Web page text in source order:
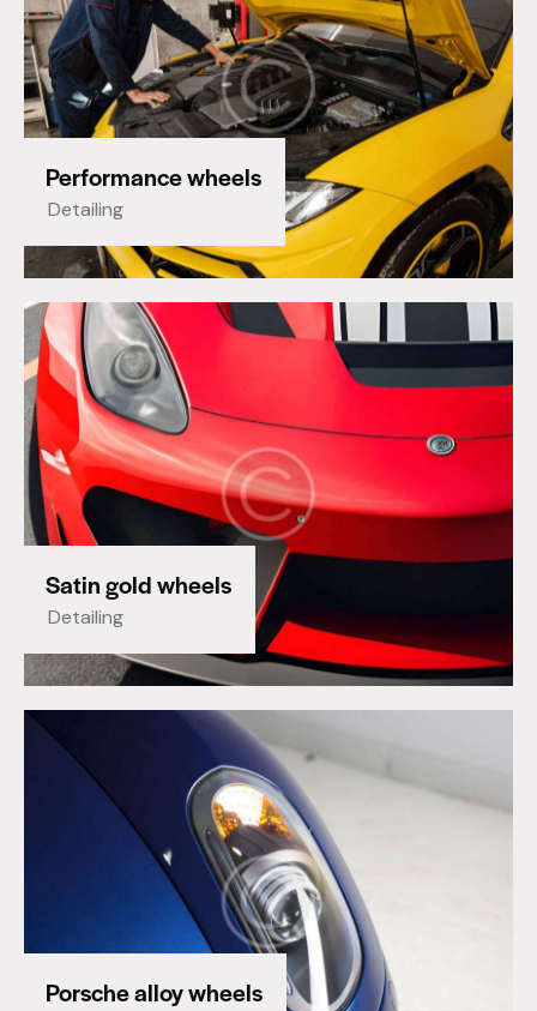
Performance wheels
Detailing
Satin gold wheels
Detailing
Porsche alloy wheels